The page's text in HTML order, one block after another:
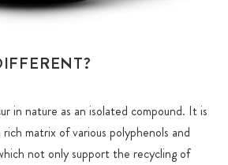
in nature as an isolated compound. It is
matrix of various polyphenols and
not only support the recycling of